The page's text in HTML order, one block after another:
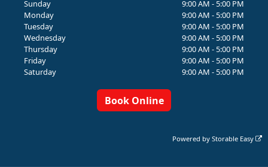
Sunday
9:00 AM - 5:00 PM
Monday
9:00 AM - 5:00 PM
Tuesday
9:00 AM - 5:00 PM
Wednesday
9:00 AM - 5:00 PM
Thursday
9:00 AM - 5:00 PM
Friday
9:00 AM - 5:00 PM
Saturday
9:00 AM - 5:00 PM
Book Online
Powered byStorable Easy